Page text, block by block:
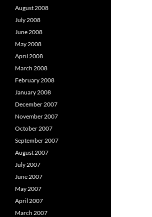
August 2008
July 2008
June 2008
May 2008
April 2008
March 2008
February 2008
January 2008
December 2007
November 2007
October 2007
September 2007
August 2007
July 2007
June 2007
May 2007
April 2007
March 2007